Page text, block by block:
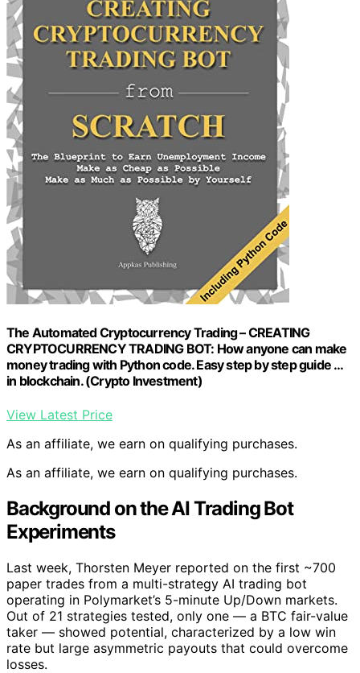
The Automated Cryptocurrency Trading – CREATING
CRYPTOCURRENCY TRADING BOT: How anyone can make
money trading with Python code. Easy step by step guide …
in blockchain. (Crypto Investment)
View Latest Price
As an affiliate, we earn on qualifying purchases.
As an affiliate, we earn on qualifying purchases.
Background on the AI Trading Bot
Experiments
Last week, Thorsten Meyer reported on the first ~700
paper trades from a multi-strategy AI trading bot
operating in Polymarket’s 5-minute Up/Down markets.
Out of 21 strategies tested, only one — a BTC fair-value
taker — showed potential, characterized by a low win
rate but large asymmetric payouts that could overcome
losses.